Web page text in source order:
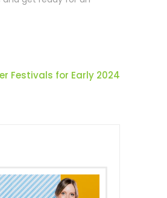
Festivals for Early 2024